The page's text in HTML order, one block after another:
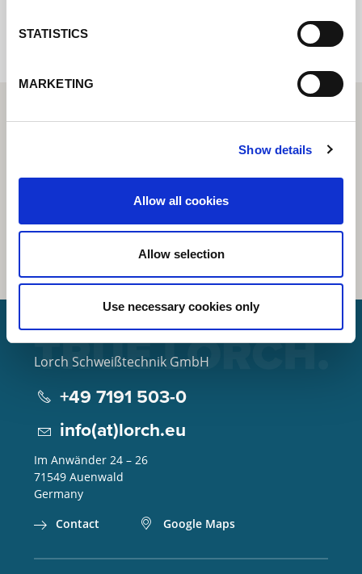
STATISTICS
MARKETING
Show details
Allow all cookies
Allow selection
Use necessary cookies only
Lorch Schweißtechnik GmbH
+49 7191 503-0
info(at)lorch.eu
Im Anwänder 24 – 26
71549 Auenwald
Germany
Contact
Google Maps